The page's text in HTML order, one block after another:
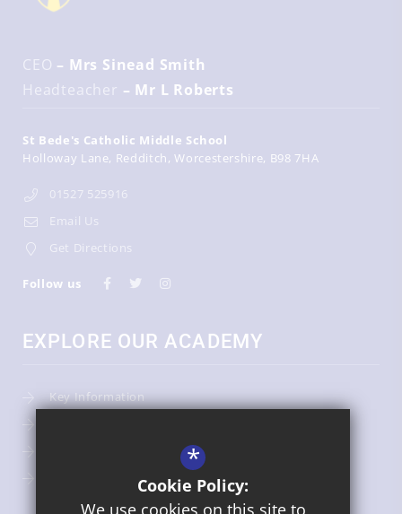
CEO – Mrs Sinead Smith
Headteacher – Mr L Roberts
St Bede's Catholic Middle School
Holloway Lane Redditch Worcestershire B98 7HA
01527 525916
Email Us
Get Directions
Follow us
EXPLORE OUR ACADEMY
Key Information
*
Cookie Policy:
We use cookies on this site to